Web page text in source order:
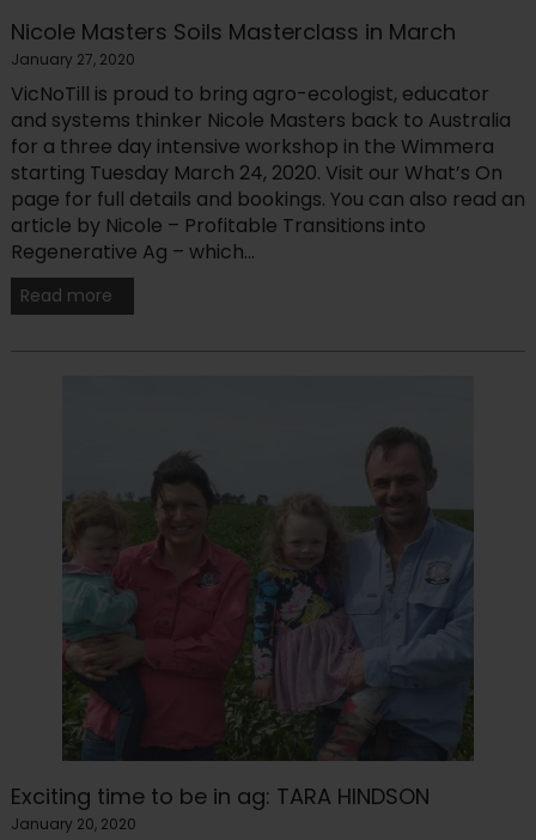
Nicole Masters Soils Masterclass in March
January 27, 2020
VicNoTill is proud to bring agro-ecologist, educator
and systems thinker Nicole Masters back to Australia
for a three day intensive workshop in the Wimmera
starting Tuesday March 24, 2020. Visit our What’s On
page for full details and bookings. You can also read an
article by Nicole – Profitable Transitions into
Regenerative Ag – which...
Read more
Exciting time to be in ag: TARA HINDSON
January 20, 2020